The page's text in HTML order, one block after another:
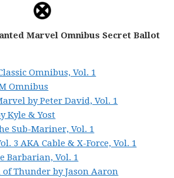
Marvel Omnibus Secret Ballot
Omnibus, Vol. 1
Omnibus
by Peter David, Vol. 1
Kyle & Yost
Sub-Mariner, Vol. 1
3 AKA Cable & X-Force, Vol. 1
Barbarian, Vol. 1
of Thunder by Jason Aaron